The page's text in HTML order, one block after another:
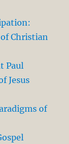
Christian
Paul
Jesus
of